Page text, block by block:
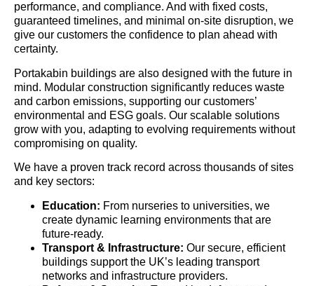
performance, and compliance. And with fixed costs,
guaranteed timelines, and minimal on-site disruption, we
give our customers the confidence to plan ahead with
certainty.
Portakabin buildings are also designed with the future in
mind. Modular construction significantly reduces waste
and carbon emissions, supporting our customers’
environmental and ESG goals. Our scalable solutions
grow with you, adapting to evolving requirements without
compromising on quality.
We have a proven track record across thousands of sites
and key sectors:
Education: From nurseries to universities, we
create dynamic learning environments that are
future-ready.
Transport & Infrastructure: Our secure, efficient
buildings support the UK’s leading transport
networks and infrastructure providers.